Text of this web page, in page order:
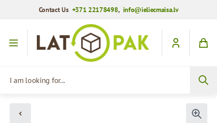
Contact Us +371 22178498, info@ieliecmaisa.lv